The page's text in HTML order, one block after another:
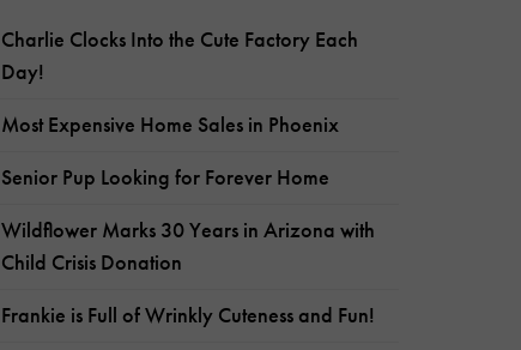
Charlie Clocks Into the Cute Factory Each
Day!
Most Expensive Home Sales in Phoenix
Senior Pup Looking for Forever Home
Wildflower Marks 30 Years in Arizona with
Child Crisis Donation
Frankie is Full of Wrinkly Cuteness and Fun!